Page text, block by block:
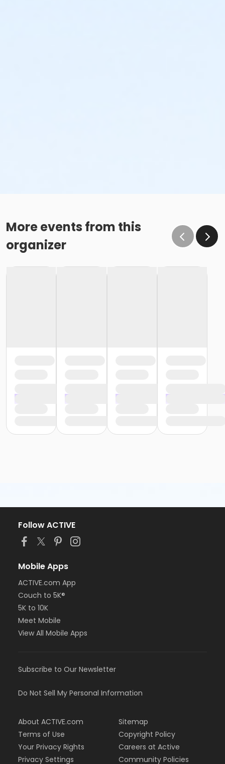
More events from this
organizer
Follow ACTIVE
Mobile Apps
ACTIVE.com App
Couch to 5K®
5K to 10K
Meet Mobile
View All Mobile Apps
Subscribe to Our Newsletter
Do Not Sell My Personal Information
About ACTIVE.com
Terms of Use
Your Privacy Rights
Privacy Settings
Sitemap
Copyright Policy
Careers at Active
Community Policies